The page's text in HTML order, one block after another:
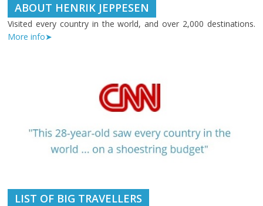
ABOUT HENRIK JEPPESEN
Visited every country in the world, and over 2,000 destinations.
More info➤
LIST OF BIG TRAVELLERS